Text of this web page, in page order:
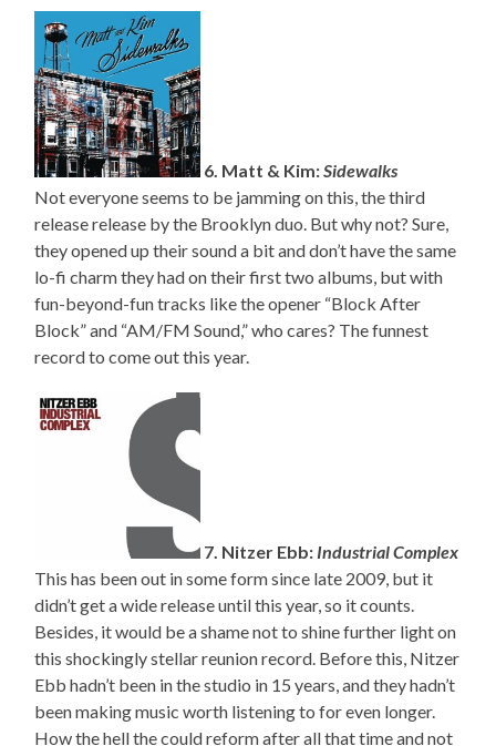
6. Matt & Kim:Sidewalks
Not everyone seems to be jamming on this, the third
release release by the Brooklyn duo. But why not? Sure,
they opened up their sound a bit and don’t have the same
lo-fi charm they had on their first two albums, but with
fun-beyond-fun tracks like the opener “Block After
Block” and “AM/FM Sound,” who cares? The funnest
record to come out this year.
7. Nitzer Ebb: Industrial Complex
This has been out in some form since late 2009, but it
didn’t get a wide release until this year, so it counts.
Besides, it would be a shame not to shine further light on
this shockingly stellar reunion record. Before this, Nitzer
Ebb hadn’t been in the studio in 15 years, and they hadn’t
been making music worth listening to for even longer.
How the hell the could reform after all that time and not